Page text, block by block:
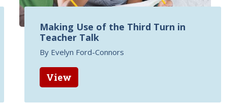
Making Use of the Third Turn in
Teacher Talk
By Evelyn Ford-Connors
View